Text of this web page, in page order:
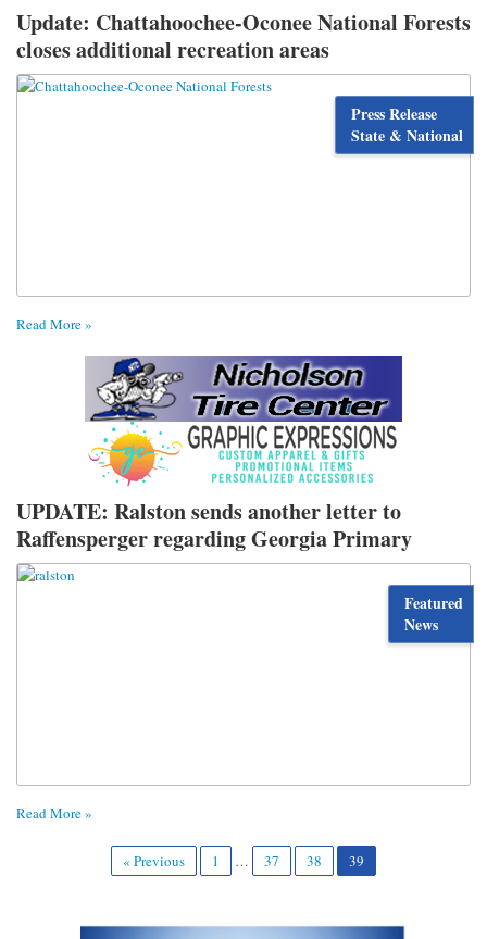
Update: Chattahoochee-Oconee National Forests
closes additional recreation areas
Press Release
State & National
Read More »
UPDATE: Ralston sends another letter to
Raffensperger regarding Georgia Primary
Featured
News
Read More »
« Previous 1 … 37 38 39